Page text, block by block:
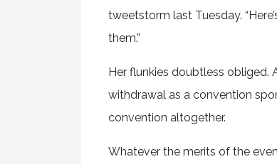
tweetstorm last Tuesday.
them.”
Her flunkies doubtless obliged.
withdrawal as a convention
convention altogether.
Whatever the merits of the